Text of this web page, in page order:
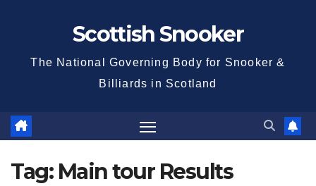
Scottish Snooker
The National Governing Body for Snooker &
Billiards in Scotland
Tag: Main tour Results